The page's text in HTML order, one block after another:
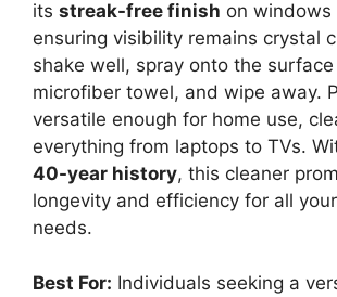
its streak-free finish on windows
ensuring visibility remains crystal
shake well, spray onto the surface
microfiber towel, and wipe away.
versatile enough for home use,
everything from laptops to TVs.
40-year history, this cleaner
longevity and efficiency for all
needs.
Best For: Individuals seeking a